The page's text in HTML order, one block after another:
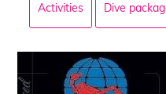
Activities Dive